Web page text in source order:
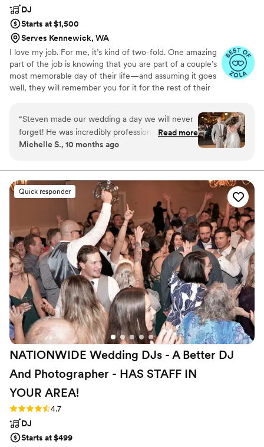
DJ
Starts at $1,500
Serves Kennewick, WA
I love my job. For me, it’s kind of two-fold. One amazing
part of the job is knowing that you are part of a couple’s
most memorable day of their life—and assuming it goes
well, they will remember you for it for the rest of their
listen to music—two of my deepest passions. So running
a DJ company mashes it all together in one great
package.
“Steven made our wedding a day we will never
forget! He was incredibly professional,
responsive, attentive, and charismatic. The
everything running smooth and the energy he
brought to our reception was electric! We
received overwhelmingly positive feedback
from our guests about Steven and the music. It
was a pleasure and a genuine delight to have
Steven as our DJ and the bubble guns he
brought were a smash hit with the kids. If we
ever have another big event we will definitely
book with Stumptown DJs again!”
Read more
Michelle S., 10 months ago
Quick responder
NATIONWIDE Wedding DJs - A Better DJ
And Photographer - HAS STAFF IN
YOUR AREA!
Rating: 4.7 (44 reviews)
4.7
DJ
Starts at $499